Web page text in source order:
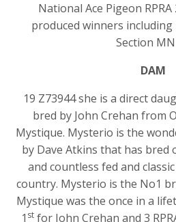
National Ace Pigeon RPRA
produced winners including
Section
DAM
19 Z73944 she is a direct
bred by John Crehan from
Mystique. Mysterio is the
by Dave Atkins that has bred
and countless fed and
country. Mysterio is the No1
Mystique was the once in a
1 st for John Crehan and 3